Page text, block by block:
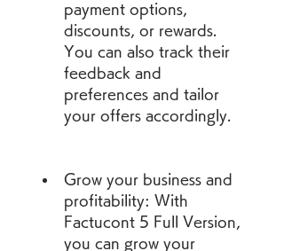
payment options,
discounts, or rewards.
You can also track their
feedback and
preferences and tailor
your offers accordingly.
Grow your business and
profitability: With
Factucont 5 Full Version,
you can grow your